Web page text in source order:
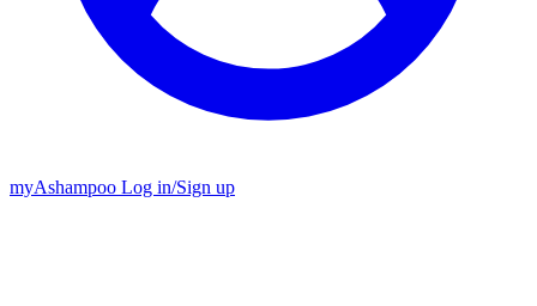
myAshampoo Log in/Sign up